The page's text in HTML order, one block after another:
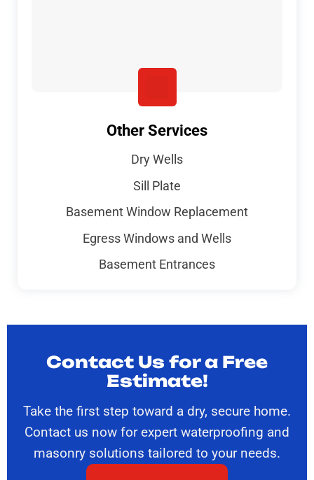
Other Services
Dry Wells
Sill Plate
Basement Window Replacement
Egress Windows and Wells
Basement Entrances
Contact Us for a Free
Estimate!
Take the first step toward a dry, secure home.
Contact us now for expert waterproofing and
masonry solutions tailored to your needs.